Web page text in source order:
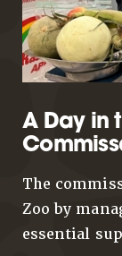
A Day in
The
Zoo by
essential